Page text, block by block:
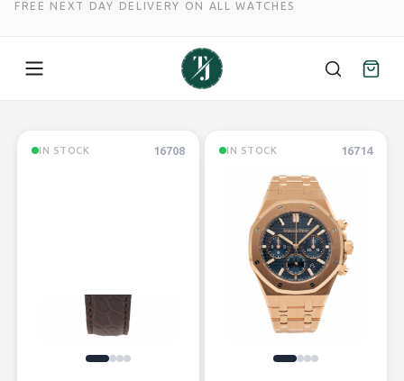
FREE NEXT DAY DELIVERY ON ALL WATCHES
contentIN STOCK 16708 IN STOCK 16714